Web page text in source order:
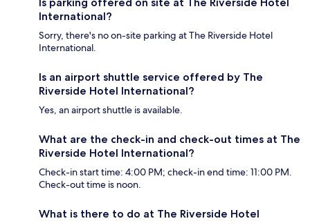
International?
Sorry, there's no on-site parking at The Riverside Hotel
International.
Is an airport shuttle service offered by The
Riverside Hotel International?
Yes, an airport shuttle is available.
What are the check-in and check-out times at The
Riverside Hotel International?
Check-in start time: 4:00 PM; check-in end time: 11:00 PM.
Check-out time is noon.
What is there to do at The Riverside Hotel